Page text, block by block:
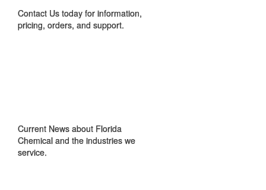
Contact Us today for information,
pricing, orders, and support.
Current News about Florida
Chemical and the industries we
service.